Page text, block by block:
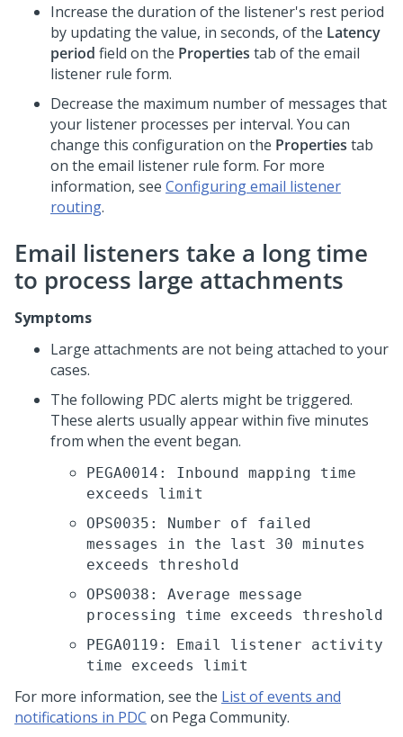
Increase the duration of the listener's rest period
by updating the value, in seconds, of the Latency
period field on the Properties tab of the email
listener rule form.
Decrease the maximum number of messages that
your listener processes per interval. You can
change this configuration on the Properties tab
on the email listener rule form. For more
information, see Configuring email listener
routing.
Email listeners take a long time
to process large attachments
Symptoms
Large attachments are not being attached to your
cases.
The following PDC alerts might be triggered.
These alerts usually appear within five minutes
from when the event began.
PEGA0014: Inbound mapping time
exceeds limit
OPS0035: Number of failed
messages in the last 30 minutes
exceeds threshold
OPS0038: Average message
processing time exceeds threshold
PEGA0119: Email listener activity
time exceeds limit
For more information, see the List of events and
notifications in PDC on Pega Community.